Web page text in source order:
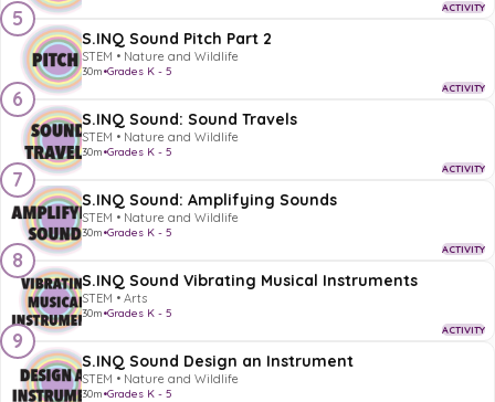
ACTIVITY
5
S.INQ Sound Pitch Part 2
STEM • Nature and Wildlife
30m•Grades K - 5
ACTIVITY
6
S.INQ Sound: Sound Travels
STEM • Nature and Wildlife
30m•Grades K - 5
ACTIVITY
7
S.INQ Sound: Amplifying Sounds
STEM • Nature and Wildlife
30m•Grades K - 5
ACTIVITY
8
S.INQ Sound Vibrating Musical Instruments
STEM • Arts
30m•Grades K - 5
ACTIVITY
9
S.INQ Sound Design an Instrument
STEM • Nature and Wildlife
30m•Grades K - 5